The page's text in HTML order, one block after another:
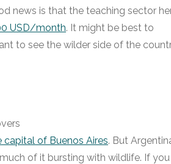
news is that the teaching sector
USD/month. It might be best to
to see the wilder side of the
capital of Buenos Aires. But
of it bursting with wildlife. If you